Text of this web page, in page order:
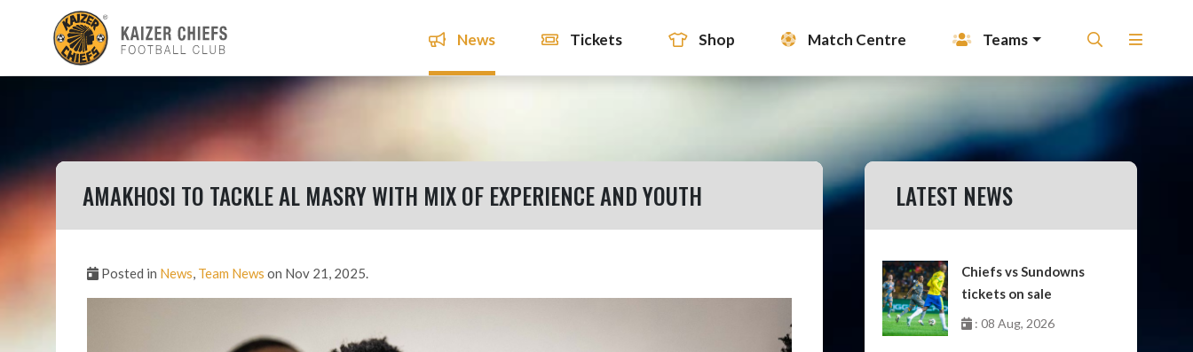
News Tickets Shop Match Centre Teams
AMAKHOSI TO TACKLE AL MASRY WITH MIX OF EXPERIENCE AND YOUTH
Posted in News, Team News on Nov 21, 2025.
LATEST NEWS
Chiefs vs Sundowns
tickets on sale
: 08 Aug, 2026